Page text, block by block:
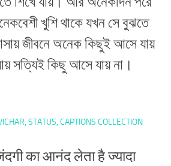
খুশি থাকে যখন সে বুঝতে
জীবনে অনেক কিছুই আসে যায়
সত্যিই কিছু আসে যায় না।
STATUS, CAPTIONS COLLECTION
का आनंद लेता है ज्यादा